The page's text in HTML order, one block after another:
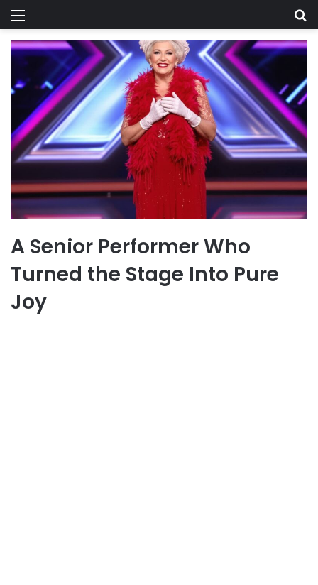
Menu
A Senior Performer Who
Turned the Stage Into Pure
Joy